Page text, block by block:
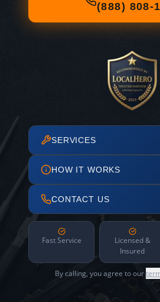
(888) 808-
SERVICES
HOW IT WORKS
CONTACT US
Fast Service
Licensed &
Insured
By calling, you agree to our